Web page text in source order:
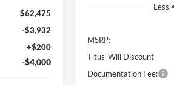
$62,475
-$3,932
+$200
-$4,000
Less
MSRP:
Titus-Will Discount
Documentation Fee: